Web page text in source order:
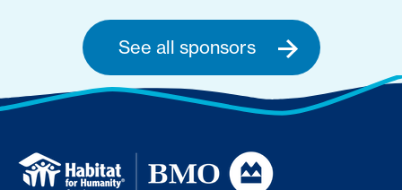
See all sponsors